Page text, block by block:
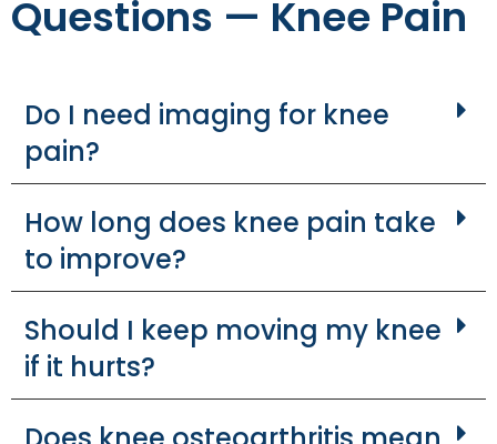
Questions — Knee Pain
Do I need imaging for knee
pain?
How long does knee pain take
to improve?
Should I keep moving my knee
if it hurts?